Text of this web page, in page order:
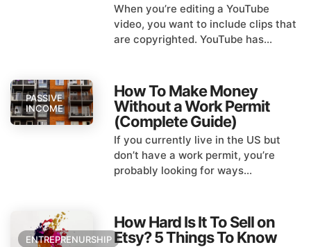
When you’re editing a YouTube
video, you want to include clips that
are copyrighted. YouTube has...
PASSIVE
INCOME
How To Make Money
Without a Work Permit
(Complete Guide)
If you currently live in the US but
don’t have a work permit, you’re
probably looking for ways...
ENTREPRENURSHIP
How Hard Is It To Sell on
Etsy? 5 Things To Know